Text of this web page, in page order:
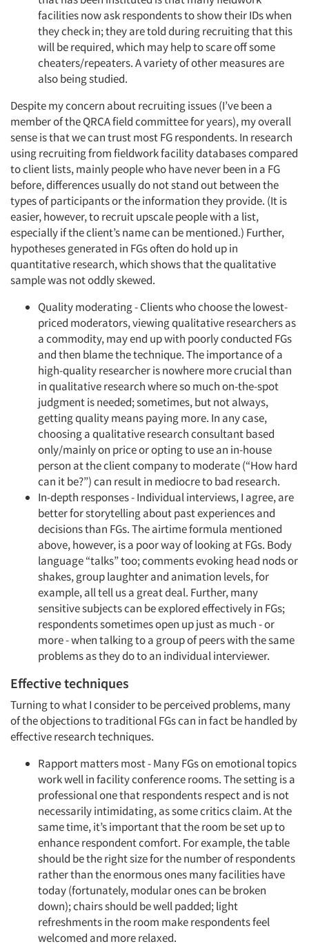
Articles & Videos
Companies
Events
Jobs
Resources
facilities now ask respondents to show their IDs when
they check in; they are told during recruiting that this
will be required, which may help to scare off some
cheaters/repeaters. A variety of other measures are
also being studied.
Despite my concern about recruiting issues (I’ve been a
member of the QRCA field committee for years), my overall
sense is that we can trust most FG respondents. In research
using recruiting from fieldwork facility databases compared
to client lists, mainly people who have never been in a FG
before, differences usually do not stand out between the
types of participants or the information they provide. (It is
easier, however, to recruit upscale people with a list,
especially if the client’s name can be mentioned.) Further,
hypotheses generated in FGs often do hold up in
quantitative research, which shows that the qualitative
sample was not oddly skewed.
Quality moderating - Clients who choose the lowest-
priced moderators, viewing qualitative researchers as
a commodity, may end up with poorly conducted FGs
and then blame the technique. The importance of a
high-quality researcher is nowhere more crucial than
in qualitative research where so much on-the-spot
judgment is needed; sometimes, but not always,
getting quality means paying more. In any case,
choosing a qualitative research consultant based
only/mainly on price or opting to use an in-house
person at the client company to moderate (“How hard
can it be?”) can result in mediocre to bad research.
In-depth responses - Individual interviews, I agree, are
better for storytelling about past experiences and
decisions than FGs. The airtime formula mentioned
above, however, is a poor way of looking at FGs. Body
language “talks” too; comments evoking head nods or
shakes, group laughter and animation levels, for
example, all tell us a great deal. Further, many
sensitive subjects can be explored effectively in FGs;
respondents sometimes open up just as much - or
more - when talking to a group of peers with the same
problems as they do to an individual interviewer.
Effective techniques
Turning to what I consider to be perceived problems, many
of the objections to traditional FGs can in fact be handled by
effective research techniques.
Rapport matters most - Many FGs on emotional topics
work well in facility conference rooms. The setting is a
professional one that respondents respect and is not
necessarily intimidating, as some critics claim. At the
same time, it’s important that the room be set up to
enhance respondent comfort. For example, the table
should be the right size for the number of respondents
rather than the enormous ones many facilities have
today (fortunately, modular ones can be broken
down); chairs should be well padded; light
refreshments in the room make respondents feel
welcomed and more relaxed.